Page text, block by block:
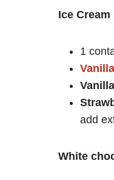
Ice Cream
1
add
White